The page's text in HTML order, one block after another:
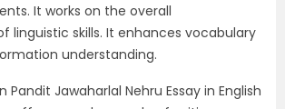
It works on the overall
linguistic skills. It enhances vocabulary
understanding.
Pandit Jawaharlal Nehru Essay in English